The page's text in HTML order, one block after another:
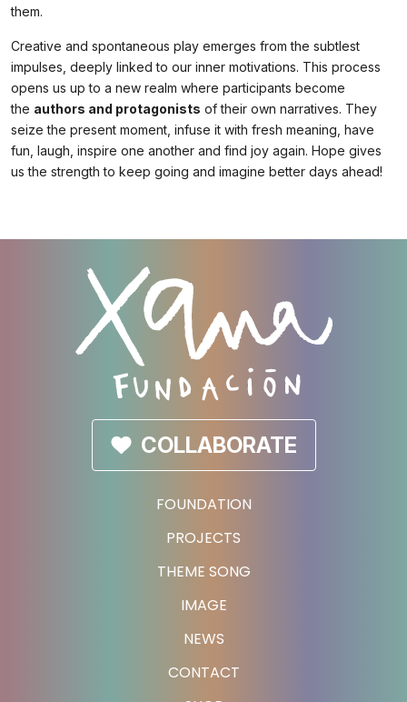
them.
Creative and spontaneous play emerges from the subtlest
impulses, deeply linked to our inner motivations. This process
opens us up to a new realm where participants become
the authors and protagonists of their own narratives. They
seize the present moment, infuse it with fresh meaning, have
fun, laugh, inspire one another and find joy again. Hope gives
us the strength to keep going and imagine better days ahead!
FOUNDATION
PROJECTS
THEME SONG
IMAGE
NEWS
CONTACT
COLLABORATE